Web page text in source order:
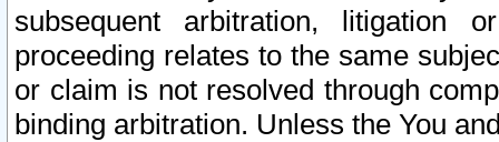
subsequent arbitration, litigation
proceeding relates to the same
or claim is not resolved through
binding arbitration. Unless the You